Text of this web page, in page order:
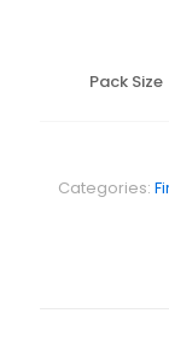
Pack Size
Categories: